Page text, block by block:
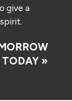
give a
TODAY »